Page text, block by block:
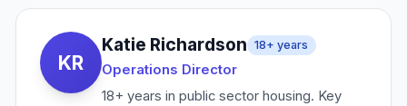
Key Responsibilities
•Strategic business development and growth
•
Key client relationship management
Industry partnerships and alliances
KR
Katie Richardson 18+ years
Operations Director
18+ years in public sector housing. Key